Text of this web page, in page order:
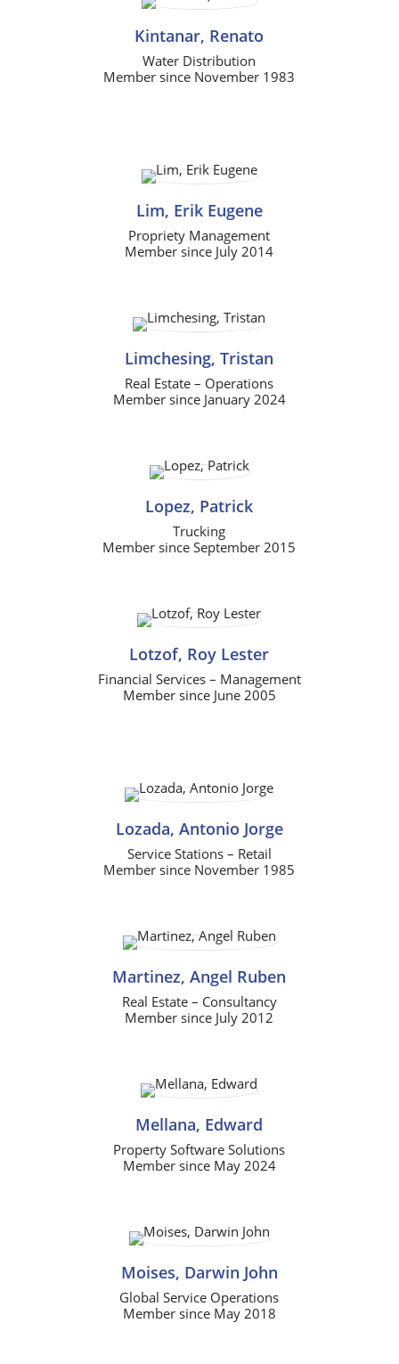
Kintanar, Renato
Water Distribution
Member since November 1983
Lim, Erik Eugene
Propriety Management
Member since July 2014
Limchesing, Tristan
Real Estate – Operations
Member since January 2024
Lopez, Patrick
Trucking
Member since September 2015
Lotzof, Roy Lester
Financial Services – Management
Member since June 2005
Lozada, Antonio Jorge
Service Stations – Retail
Member since November 1985
Martinez, Angel Ruben
Real Estate – Consultancy
Member since July 2012
Mellana, Edward
Property Software Solutions
Member since May 2024
Moises, Darwin John
Global Service Operations
Member since May 2018